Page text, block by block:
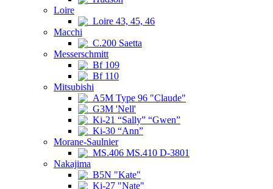
Loire
Loire 43, 45, 46
Macchi
C.200 Saetta
Messerschmitt
Bf 109
Bf 110
Mitsubishi
A5M Type 96 "Claude"
G3M 'Nell'
Ki-21 “Sally” “Gwen”
Ki-30 “Ann”
Morane-Saulnier
MS.406 MS.410 D-3801
Nakajima
B5N "Kate"
Ki-27 "Nate"